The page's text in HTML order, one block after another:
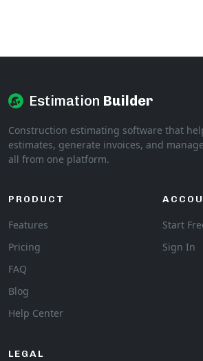
Estimation Builder
Construction estimating software that
estimates, generate invoices, and
all from one platform.
PRODUCT
Features
Pricing
FAQ
Blog
Help Center
Start
Sign In
LEGAL